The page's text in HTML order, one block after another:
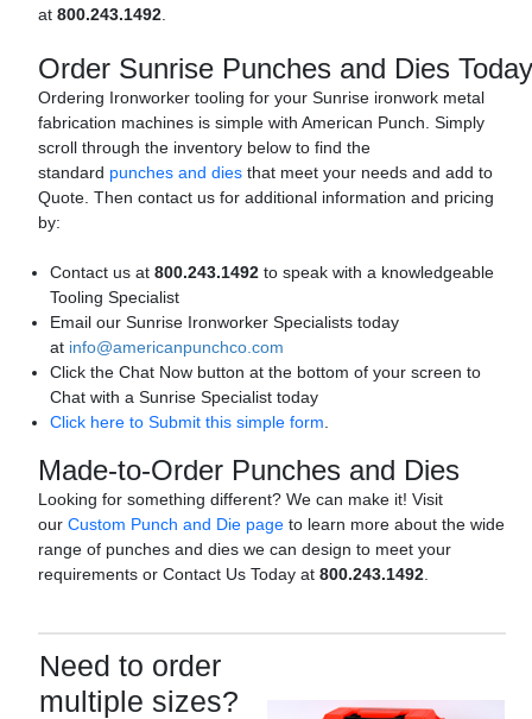
at 800.243.1492
Order Sunrise Punches and Dies
Ordering Ironworker tooling for your Sunrise ironwork metal
fabrication machines is simple with American Punch. Simply
scroll through the inventory below to find the
standard punches and dies that meet your needs and add to
Quote. Then contact us for additional information and pricing
by:
Contact us at 800.243.1492 to speak with a knowledgeable
Tooling Specialist
Email our Sunrise Ironworker Specialists today
at info@americanpunchco.com
Click the Chat Now button at the bottom of your screen to
Chat with a Sunrise Specialist today
Click here to Submit this simple form
Made-to-Order Punches and Dies
Looking for something different? We can make it! Visit
our Custom Punch and Die page to learn more about the wide
range of punches and dies we can design to meet your
requirements or Contact Us Today at 800.243.1492
Need to order
multiple sizes?